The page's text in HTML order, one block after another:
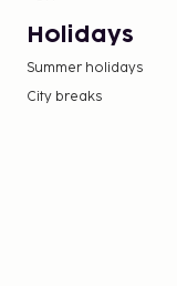
Holidays
Summer holidays
City breaks